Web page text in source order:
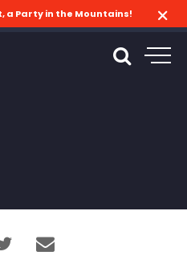
a Party in the Mountains!